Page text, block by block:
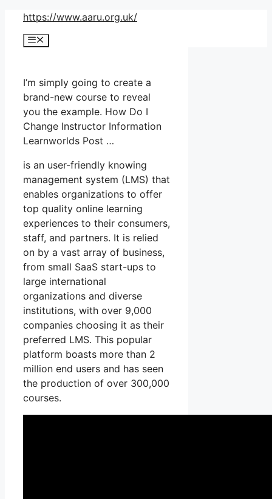
Skip
content
https://www.aaru.org.uk/
Menu
I’m simply going to create a
brand-new course to reveal
you the example. How Do I
Change Instructor Information
Learnworlds Post …
is an user-friendly knowing
management system (LMS) that
enables organizations to offer
top quality online learning
experiences to their consumers,
staff, and partners. It is relied
on by a vast array of business,
from small SaaS start-ups to
large international
organizations and diverse
institutions, with over 9,000
companies choosing it as their
preferred LMS. This popular
platform boasts more than 2
million end users and has seen
the production of over 300,000
courses.